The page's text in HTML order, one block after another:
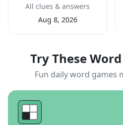
All clues & answers
Aug 8, 2026
Try These
Fun daily word games